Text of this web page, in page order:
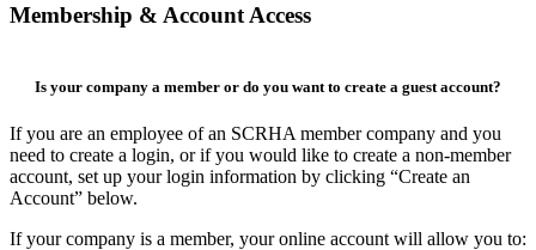
Membership & Account Access
Is your company a member or do you want to create a guest account?
If you are an employee of an SCRHA member company and you
need to create a login, or if you would like to create a non-member
account, set up your login information by clicking “Create an
Account” below.
If your company is a member, your online account will allow you to: